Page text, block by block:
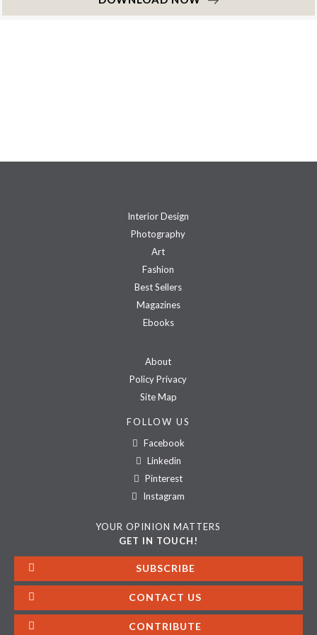
Interior Design
Photography
Art
Fashion
Best Sellers
Magazines
Ebooks
About
Policy Privacy
Site Map
FOLLOW US
Facebook
Linkedin
Pinterest
Instagram
YOUR OPINION MATTERS
GET IN TOUCH!
SUBSCRIBE
CONTACT US
CONTRIBUTE